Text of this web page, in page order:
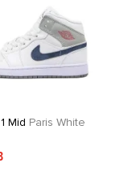
Mid Paris White